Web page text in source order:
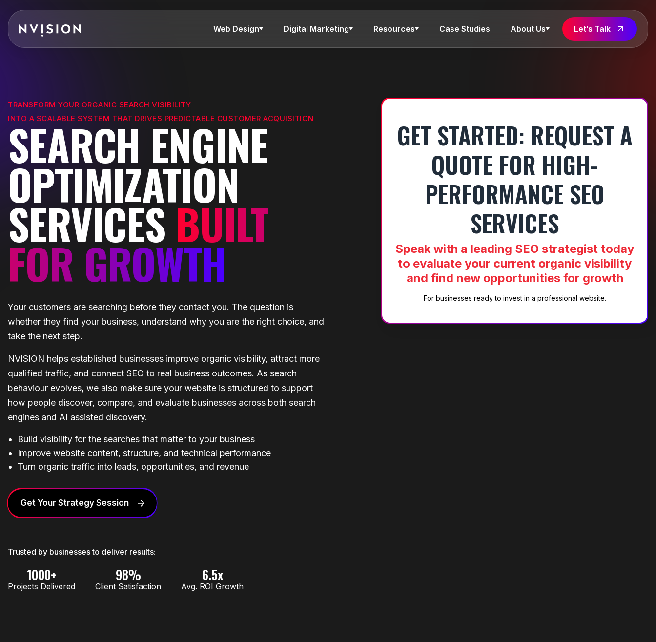
Web Design Digital Marketing Resources Case Studies About Us Let’s Talk
TRANSFORM YOUR ORGANIC SEARCH VISIBILITY
INTO A SCALABLE SYSTEM THAT DRIVES PREDICTABLE CUSTOMER ACQUISITION
SEARCH ENGINE
OPTIMIZATION
SERVICESBUILT
FOR GROWTH
Your customers are searching before they contact you. The question is
whether they find your business, understand why you are the right choice, and
take the next step.
NVISION helps established businesses improve organic visibility, attract more
qualified traffic, and connect SEO to real business outcomes. As search
behaviour evolves, we also make sure your website is structured to support
how people discover, compare, and evaluate businesses across both search
engines and AI assisted discovery.
Build visibility for the searches that matter to your business
Improve website content, structure, and technical performance
Turn organic traffic into leads, opportunities, and revenue
Get Your Strategy Session
GET STARTED: REQUEST A
QUOTE FOR HIGH-
PERFORMANCE SEO
SERVICES
Speak with a leading SEO strategist today
to evaluate your current organic visibility
and find new opportunities for growth
For businesses ready to invest in a professional website.
Trusted by businesses to deliver results:
1000+
Projects Delivered
98%
Client Satisfaction
6.5x
Avg. ROI Growth